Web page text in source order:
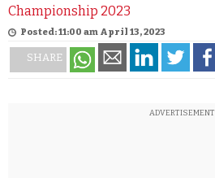
Championship 2023
Posted: 11:00 am April 13, 2023
SHARE
ADVERTISEMENT